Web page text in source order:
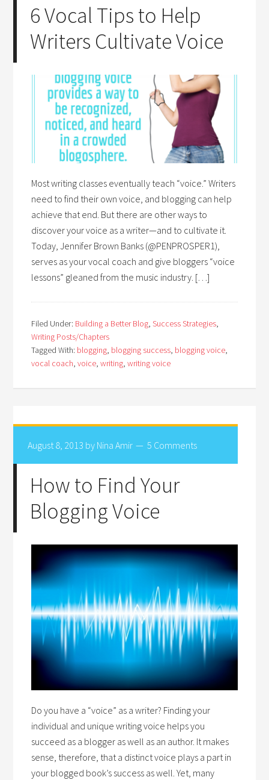
6 Vocal Tips to Help
Writers Cultivate Voice
Most writing classes eventually teach “voice.” Writers
need to find their own voice, and blogging can help
achieve that end. But there are other ways to
discover your voice as a writer—and to cultivate it.
Today, Jennifer Brown Banks (@PENPROSPER1),
serves as your vocal coach and give bloggers “voice
lessons” gleaned from the music industry. […]
Filed Under: Building a Better Blog,Success Strategies,
Writing Posts/Chapters
Tagged With: blogging, blogging success, blogging voice,
vocal coach,voice,writing,writing voice
August 8, 2013 by Nina Amir 5 Comments
How to Find Your
Blogging Voice
Do you have a “voice” as a writer? Finding your
individual and unique writing voice helps you
succeed as a blogger as well as an author. It makes
sense, therefore, that a distinct voice plays a part in
your blogged book’s success as well. Yet, many